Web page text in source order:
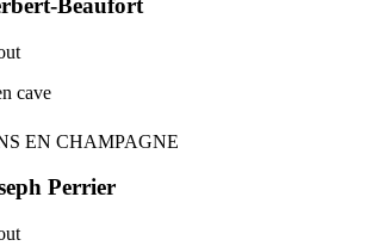
Beaufort
EN CHAMPAGNE
Perrier